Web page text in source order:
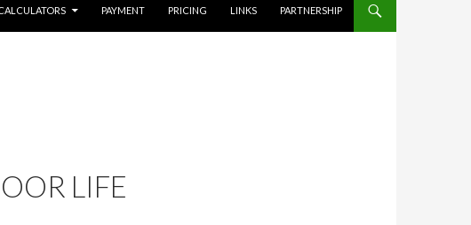
PAYMENT PRICING LINKS PARTNERSHIP
LIFE